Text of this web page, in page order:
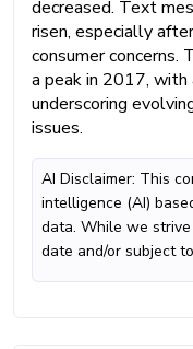
decreased. Text
risen, especially
consumer concerns.
a peak in 2017,
underscoring
issues.
AI Disclaimer: This
intelligence (AI)
data. While we
date and/or subject